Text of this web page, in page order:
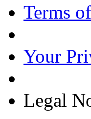
Terms
Your
Legal